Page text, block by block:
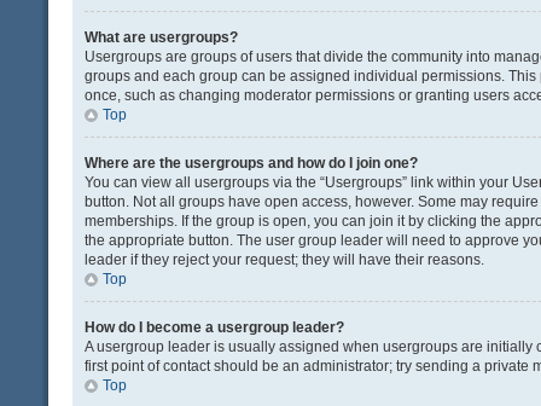
What are usergroups?
Usergroups are groups of users that divide the community into
groups and each group can be assigned individual permissions.
once, such as changing moderator permissions or granting users
Top
Where are the usergroups and how do I join one?
You can view all usergroups via the “Usergroups” link within your
button. Not all groups have open access, however. Some may
memberships. If the group is open, you can join it by clicking the
the appropriate button. The user group leader will need to approve
leader if they reject your request; they will have their reasons.
Top
How do I become a usergroup leader?
A usergroup leader is usually assigned when usergroups are
first point of contact should be an administrator; try sending a private
Top